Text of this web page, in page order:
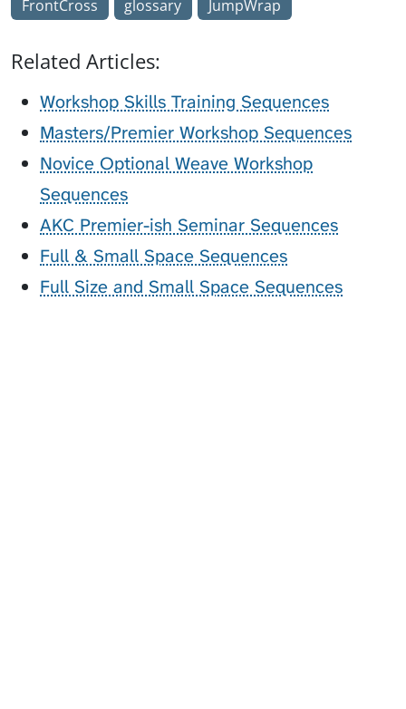
FrontCross glossary JumpWrap
Related Articles:
Workshop Skills Training Sequences
Masters/Premier Workshop Sequences
Novice Optional Weave Workshop
Sequences
AKC Premier-ish Seminar Sequences
Full & Small Space Sequences
Full Size and Small Space Sequences